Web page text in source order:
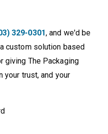
329-0301, and we'd be
custom solution based
giving The Packaging
your trust, and your